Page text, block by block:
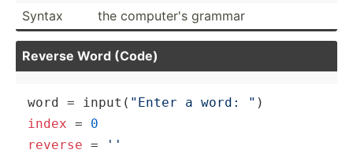
Syntax
the computer's grammar
Reverse Word (Code)
word = input( "Enter a word: "
index = 0
reverse =
''